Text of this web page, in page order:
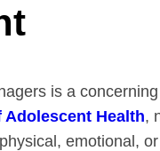
is a
Health,
emotional,